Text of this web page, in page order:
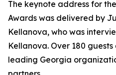
The keynote address for
Awards was delivered by
Kellanova, who was
Kellanova. Over 180
leading Georgia